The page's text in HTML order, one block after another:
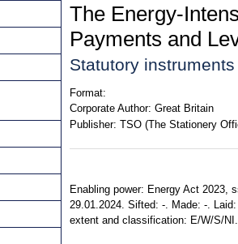
The Energy-
Payments and
Statutory
Format:
Corporate Author: Great Britain
Publisher: TSO (The Stationery
Enabling power: Energy Act 2023,
29.01.2024. Sifted: -. Made: -.
extent and classification: E/W/S/